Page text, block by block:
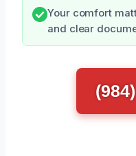
Your comfort
and clear